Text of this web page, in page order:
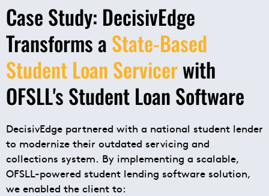
Case Study: DecisivEdge
Transforms aState-Based
Student Loan Servicerwith
OFSLL's Student Loan Software
DecisivEdge partnered with a national student lender
to modernize their outdated servicing and
collections system. By implementing a scalable,
OFSLL-powered student lending software solution,
we enabled the client to: